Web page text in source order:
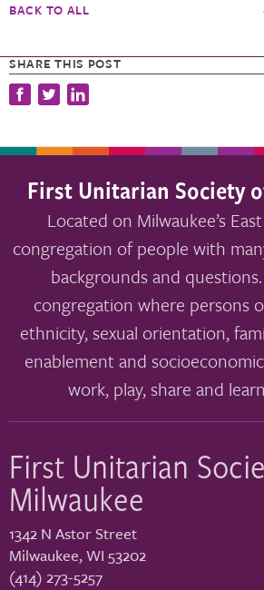
SHARE THIS POST
BACK TO ALL
First Unitarian Society
Located on Milwaukee’s
congregation of people with
backgrounds and questions.
congregation where persons
ethnicity, sexual orientation,
enablement and
work, play, share and
First Unitarian
Milwaukee
1342 N Astor Street
Milwaukee,WI 53202
(414) 273-5257